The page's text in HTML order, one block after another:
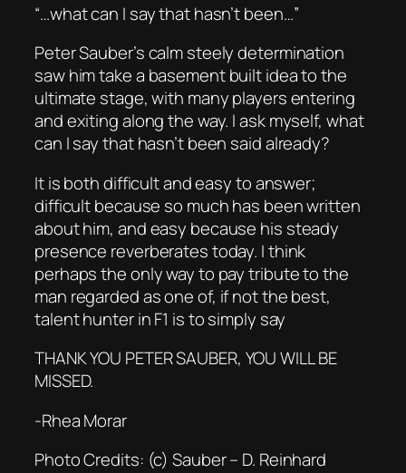
“…what can I say that hasn’t been…”
Peter Sauber’s calm steely determination
saw him take a basement built idea to the
ultimate stage, with many players entering
and exiting along the way. I ask myself, what
can I say that hasn’t been said already?
It is both difficult and easy to answer;
difficult because so much has been written
about him, and easy because his steady
presence reverberates today. I think
perhaps the only way to pay tribute to the
man regarded as one of, if not the best,
talent hunter in F1 is to simply say
THANK YOU PETER SAUBER, YOU WILL BE
MISSED.
-Rhea Morar
Photo Credits: (c) Sauber – D. Reinhard